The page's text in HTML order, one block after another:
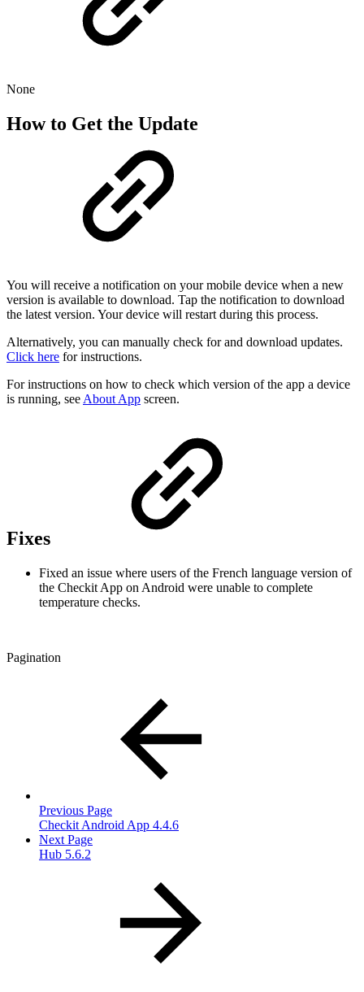
None
How to Get the Update
You will receive a notification on your mobile device when a new
version is available to download. Tap the notification to download
the latest version. Your device will restart during this process.
Alternatively, you can manually check for and download updates.
Click here for instructions.
For instructions on how to check which version of the app a device
is running, see About App screen.
Fixes
Fixed an issue where users of the French language version of
the Checkit App on Android were unable to complete
temperature checks.
Pagination
Previous Page
Checkit Android App 4.4.6
Next Page
Hub 5.6.2